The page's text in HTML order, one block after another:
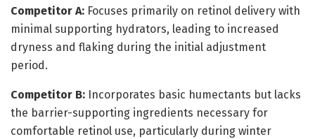
Competitor A: Focuses primarily on retinol delivery with
minimal supporting hydrators, leading to increased
dryness and flaking during the initial adjustment
period.
Competitor B: Incorporates basic humectants but lacks
the barrier-supporting ingredients necessary for
comfortable retinol use, particularly during winter